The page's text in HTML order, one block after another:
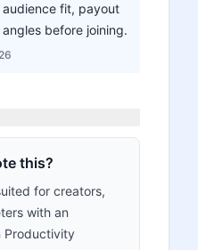
fit, payout
before joining.
this?
for creators,
with an
Productivity